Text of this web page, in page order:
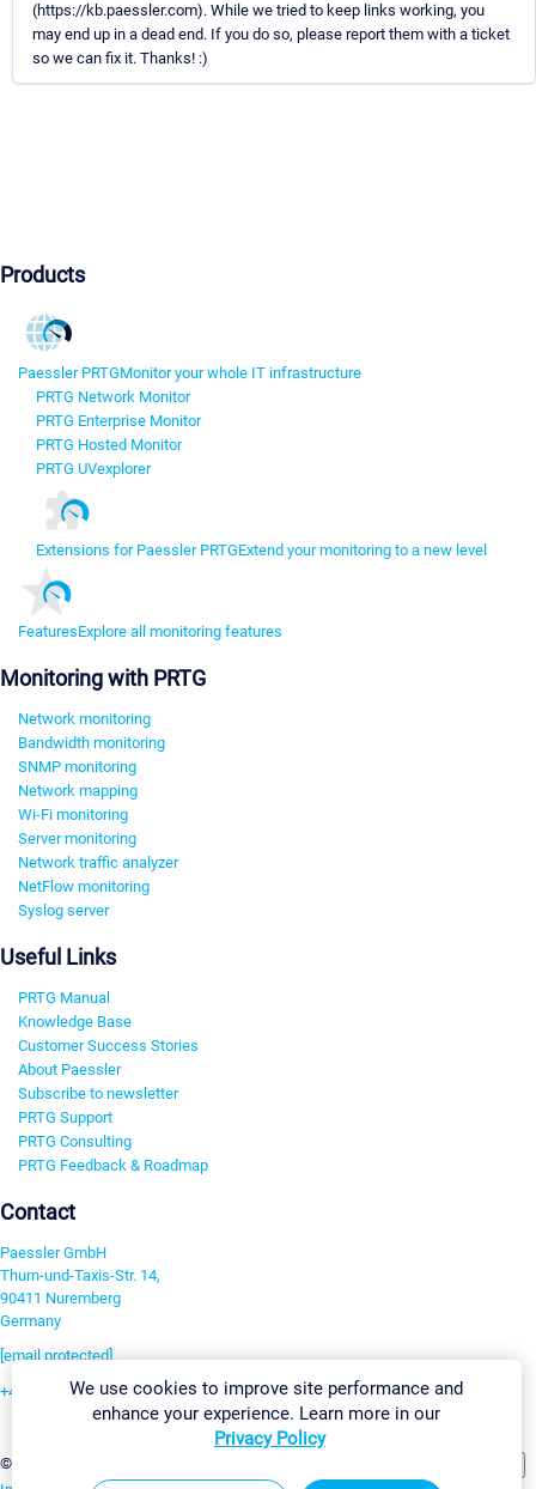
(https://kb.paessler.com). While we tried to keep links working, you
may end up in a dead end. If you do so, please report them with a ticket
so we can fix it. Thanks! :)
Products
Paessler PRTGMonitor your whole IT infrastructure
PRTG Network Monitor
PRTG Enterprise Monitor
PRTG Hosted Monitor
PRTG UVexplorer
Extensions for Paessler PRTGExtend your monitoring to a new level
FeaturesExplore all monitoring features
Monitoring with PRTG
Network monitoring
Bandwidth monitoring
SNMP monitoring
Network mapping
Wi-Fi monitoring
Server monitoring
Network traffic analyzer
NetFlow monitoring
Syslog server
Useful Links
PRTG Manual
Knowledge Base
Customer Success Stories
About Paessler
Subscribe to newsletter
PRTG Support
PRTG Consulting
PRTG Feedback & Roadmap
Contact
Paessler GmbH
Thurn-und-Taxis-Str. 14,
90411 Nuremberg
Germany
[email protected]
+49 911 93775-0
©2026 Paessler GmbH
We use cookies to improve site performance and
enhance your experience. Learn more in our
Privacy Policy